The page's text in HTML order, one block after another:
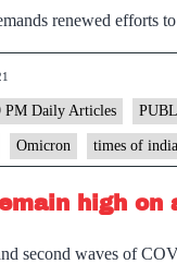
renewed efforts
PM Daily Articles
Omicron times of india
high on
second waves of